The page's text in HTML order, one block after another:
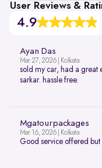
User Reviews &
4.9
Ayan Das
Mar 27, 2026 | Kolkata
sold my car, had a great
sarkar. hassle free.
Mgatourpackages
Mar 16, 2026 | Kolkata
Good service offered